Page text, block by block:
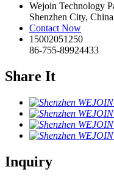
Wejoin Technology
Shenzhen City, China
Contact Now
15002051250
86-755-89924433
Share It
Inquiry